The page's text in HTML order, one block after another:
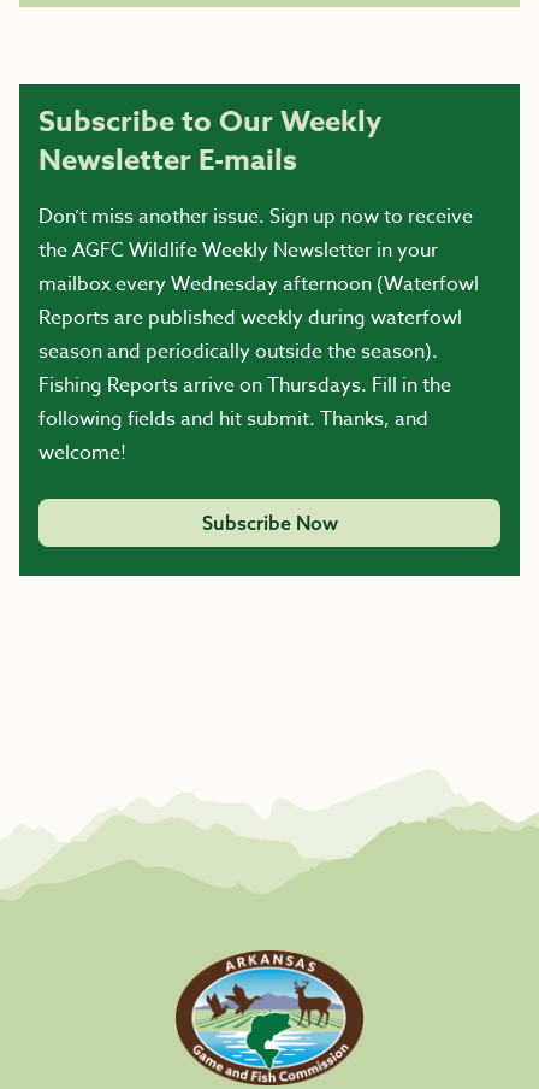
Subscribe to Our Weekly
Newsletter E-mails
Don’t miss another issue. Sign up now to receive
the AGFC Wildlife Weekly Newsletter in your
mailbox every Wednesday afternoon (Waterfowl
Reports are published weekly during waterfowl
season and periodically outside the season).
Fishing Reports arrive on Thursdays. Fill in the
following fields and hit submit. Thanks, and
welcome!
Subscribe Now